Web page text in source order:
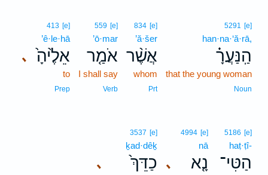
5291 [e]
han·na·‘ă·rā,
הַֽנַּעֲרָ֗
that the young woman
Noun
834 [e]
’ă·šer
אֲשֶׁ֨ר
whom
Prt
559 [e]
’ō·mar
אֹמַ֤ר
I shall say
Verb
､
413 [e]
’ê·le·hā
אֵלֶ֙יהָ֙
to
Prep
5186 [e]
haṭ·ṭî-
הַטִּי־ ､
4994 [e]
nā
נָ֤א ､
3537 [e]
ḵad·dêḵ
כַדֵּךְ֙